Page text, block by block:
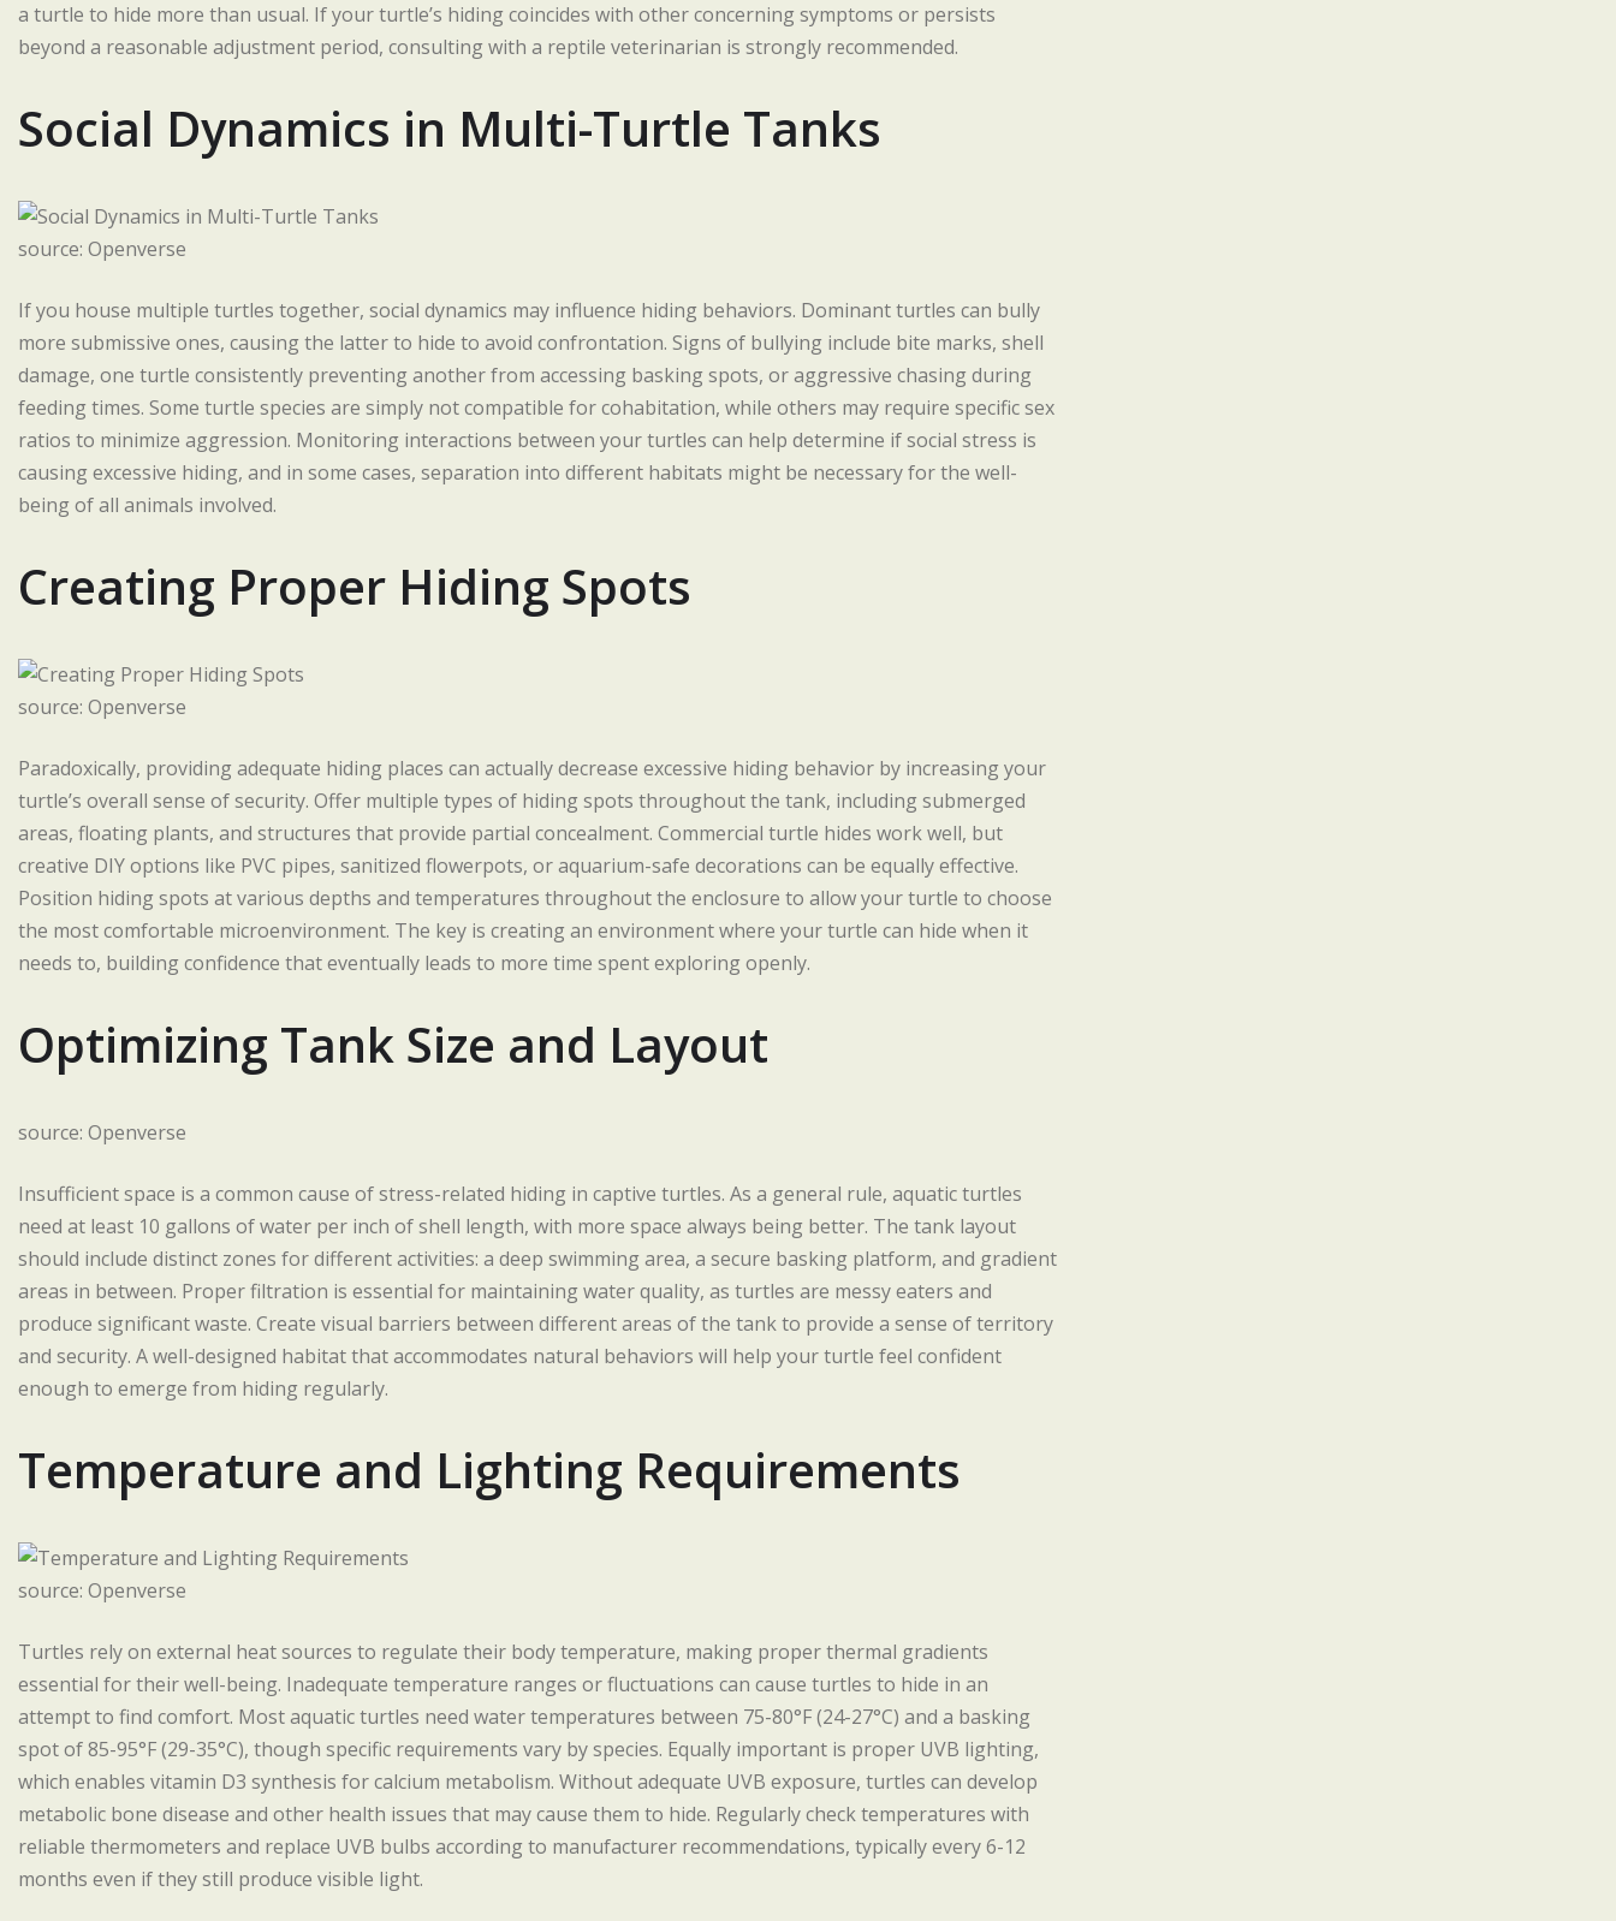
a turtle to hide more than usual. If your turtle’s hiding coincides with other concerning symptoms or persists
beyond a reasonable adjustment period, consulting with a reptile veterinarian is strongly recommended.
Social Dynamics in Multi-Turtle Tanks
source: Openverse
If you house multiple turtles together, social dynamics may influence hiding behaviors. Dominant turtles can bully
more submissive ones, causing the latter to hide to avoid confrontation. Signs of bullying include bite marks, shell
damage, one turtle consistently preventing another from accessing basking spots, or aggressive chasing during
feeding times. Some turtle species are simply not compatible for cohabitation, while others may require specific sex
ratios to minimize aggression. Monitoring interactions between your turtles can help determine if social stress is
causing excessive hiding, and in some cases, separation into different habitats might be necessary for the well-
being of all animals involved.
Creating Proper Hiding Spots
source: Openverse
Paradoxically, providing adequate hiding places can actually decrease excessive hiding behavior by increasing your
turtle’s overall sense of security. Offer multiple types of hiding spots throughout the tank, including submerged
areas, floating plants, and structures that provide partial concealment. Commercial turtle hides work well, but
creative DIY options like PVC pipes, sanitized flowerpots, or aquarium-safe decorations can be equally effective.
Position hiding spots at various depths and temperatures throughout the enclosure to allow your turtle to choose
the most comfortable microenvironment. The key is creating an environment where your turtle can hide when it
needs to, building confidence that eventually leads to more time spent exploring openly.
Optimizing Tank Size and Layout
source: Openverse
Insufficient space is a common cause of stress-related hiding in captive turtles. As a general rule, aquatic turtles
need at least 10 gallons of water per inch of shell length, with more space always being better. The tank layout
should include distinct zones for different activities: a deep swimming area, a secure basking platform, and gradient
areas in between. Proper filtration is essential for maintaining water quality, as turtles are messy eaters and
produce significant waste. Create visual barriers between different areas of the tank to provide a sense of territory
and security. A well-designed habitat that accommodates natural behaviors will help your turtle feel confident
enough to emerge from hiding regularly.
Temperature and Lighting Requirements
source: Openverse
Turtles rely on external heat sources to regulate their body temperature, making proper thermal gradients
essential for their well-being. Inadequate temperature ranges or fluctuations can cause turtles to hide in an
attempt to find comfort. Most aquatic turtles need water temperatures between 75-80°F (24-27°C) and a basking
spot of 85-95°F (29-35°C), though specific requirements vary by species. Equally important is proper UVB lighting,
which enables vitamin D3 synthesis for calcium metabolism. Without adequate UVB exposure, turtles can develop
metabolic bone disease and other health issues that may cause them to hide. Regularly check temperatures with
reliable thermometers and replace UVB bulbs according to manufacturer recommendations, typically every 6-12
months even if they still produce visible light.